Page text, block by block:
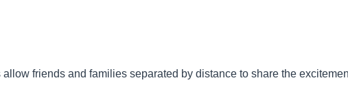
friends and families separated by distance to share the